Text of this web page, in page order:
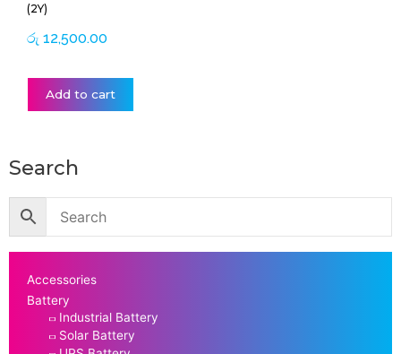
(2Y)
රු 12,500.00
Add to cart
Search
Accessories
Battery
Industrial Battery
Solar Battery